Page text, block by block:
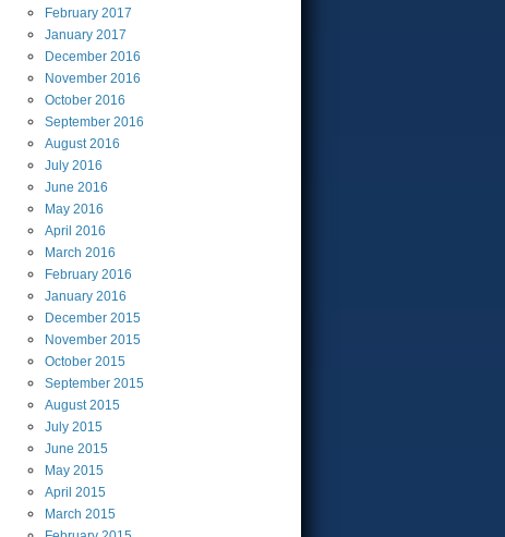
February 2017
January 2017
December 2016
November 2016
October 2016
September 2016
August2016
July 2016
June 2016
May 2016
April 2016
March 2016
February 2016
January 2016
December 2015
November 2015
October 2015
September 2015
August2015
July 2015
June 2015
May 2015
April 2015
March 2015